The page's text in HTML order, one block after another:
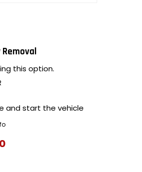
this option.
and start the vehicle